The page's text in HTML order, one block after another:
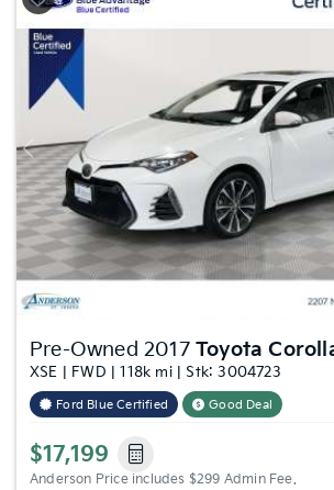
Previous
Pre-Owned 2017 Toyota
XSE | FWD | 118k mi | Stk: 3004723
Ford Blue Certified Good Deal
$17,199
Anderson Price includes $299 Admin Fee.